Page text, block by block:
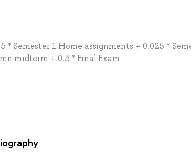
Semester 1 Home assignments + 0.025 *
midterm + 0.3 * Final Exam